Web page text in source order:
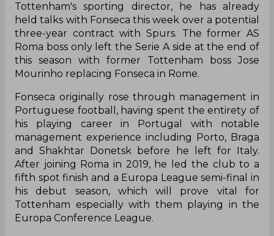
Tottenham's sporting director, he has already
held talks with Fonseca this week over a potential
three-year contract with Spurs. The former AS
Roma boss only left the Serie A side at the end of
this season with former Tottenham boss Jose
Mourinho replacing Fonseca in Rome.
Fonseca originally rose through management in
Portuguese football, having spent the entirety of
his playing career in Portugal with notable
management experience including Porto, Braga
and Shakhtar Donetsk before he left for Italy.
After joining Roma in 2019, he led the club to a
fifth spot finish and a Europa League semi-final in
his debut season, which will prove vital for
Tottenham especially with them playing in the
Europa Conference League.